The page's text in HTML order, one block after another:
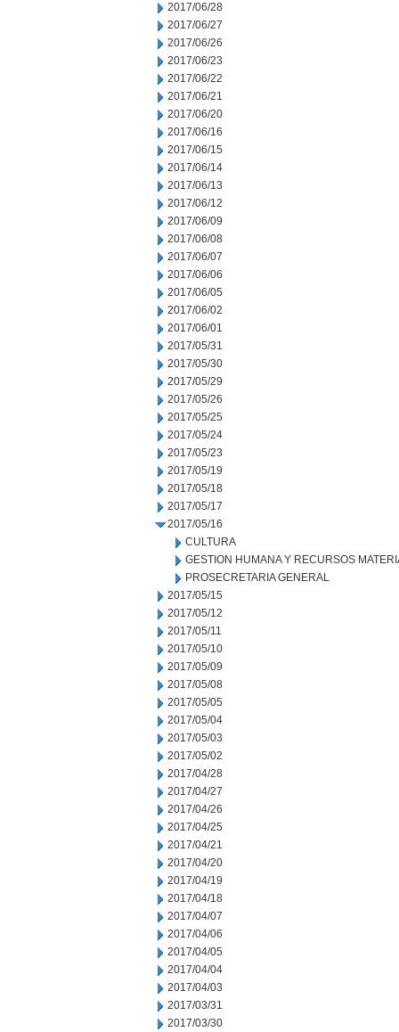
2017/06/28
2017/06/27
2017/06/26
2017/06/23
2017/06/22
2017/06/21
2017/06/20
2017/06/16
2017/06/15
2017/06/14
2017/06/13
2017/06/12
2017/06/09
2017/06/08
2017/06/07
2017/06/06
2017/06/05
2017/06/02
2017/06/01
2017/05/31
2017/05/30
2017/05/29
2017/05/26
2017/05/25
2017/05/24
2017/05/23
2017/05/19
2017/05/18
2017/05/17
2017/05/16
CULTURA
GESTION HUMANA Y RECURSOS
PROSECRETARIA GENERAL
2017/05/15
2017/05/12
2017/05/11
2017/05/10
2017/05/09
2017/05/08
2017/05/05
2017/05/04
2017/05/03
2017/05/02
2017/04/28
2017/04/27
2017/04/26
2017/04/25
2017/04/21
2017/04/20
2017/04/19
2017/04/18
2017/04/07
2017/04/06
2017/04/05
2017/04/04
2017/04/03
2017/03/31
2017/03/30